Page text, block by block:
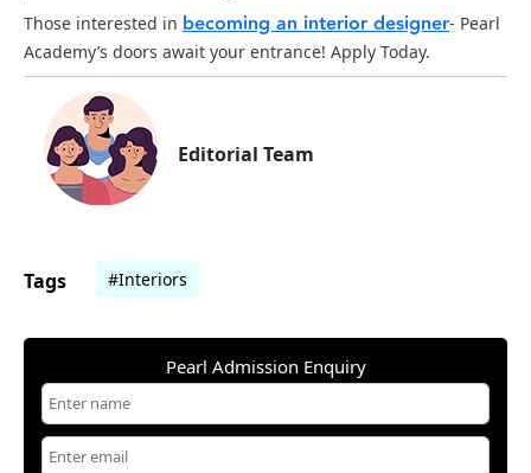
Those interested in becoming an interior designer- Pearl
Academy’s doors await your entrance! Apply Today.
Editorial Team
Tags #Interiors
Pearl Admission Enquiry